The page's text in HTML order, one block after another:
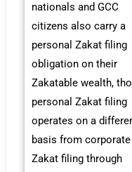
nationals and GCC
citizens also carry a
personal Zakat filing
obligation on their
Zakatable wealth,
personal Zakat filing
operates on a
basis from corporate
Zakat filing through